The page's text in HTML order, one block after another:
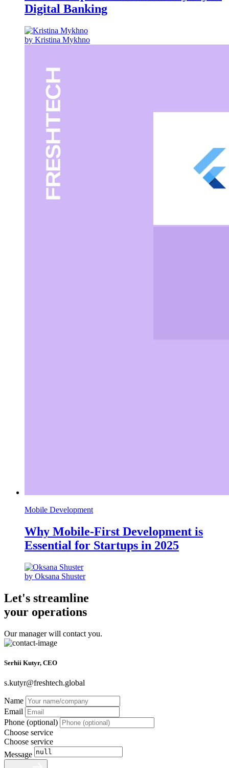
Digital Banking
by Kristina Mykhno
Mobile Development
Why Mobile-First Development is
Essential for Startups in 2025
by Oksana Shuster
Let's streamline
your operations
Our manager will contact you.
Serhii Kutyr, CEO
s.kutyr@freshtech.global
Name
Email
Phone (optional)
Choose service
Choose service
Message